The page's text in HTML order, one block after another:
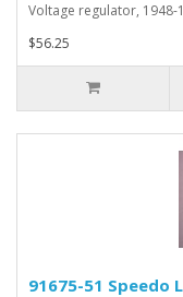
Voltage regulator, 1948-
$56.25
91675-51 Speedo